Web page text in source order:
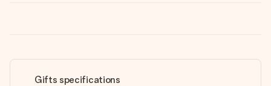
Gifts specifications